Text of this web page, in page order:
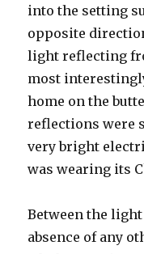
into the setting
opposite
light reflecting
most
home on the
reflections were
very bright
was wearing its
Between the
absence of any